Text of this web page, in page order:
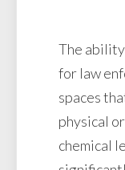
The
for law
spaces
physical
chemical